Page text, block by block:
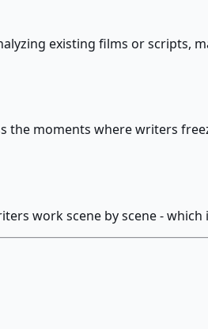
existing films or
the moments where writers
work scene by scene -